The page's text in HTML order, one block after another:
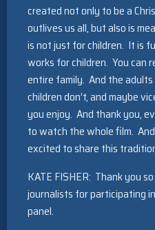
created not only to be a
outlives us all, but also is
is not just for children. It is
works for children. You can
entire family. And the
children don’t, and maybe
you enjoy. And thank you,
to watch the whole film.
excited to share this
KATE FISHER: Thank you
journalists for participating
panel.